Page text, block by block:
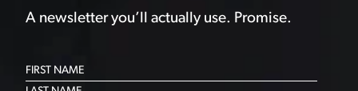
A newsletter you’ll actually use. Promise.